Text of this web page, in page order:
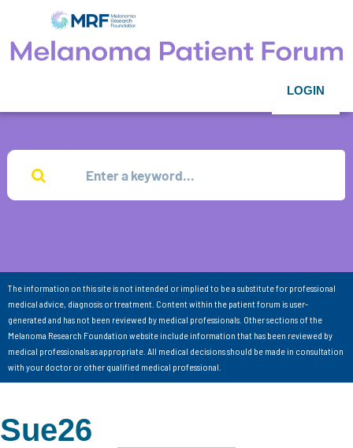
LOGIN
The information on this site is not intended or implied to be a substitute for professional
medical advice, diagnosis or treatment. Content within the patient forum is user-
generated and has not been reviewed by medical professionals. Other sections of the
Melanoma Research Foundation website include information that has been reviewed by
medical professionals as appropriate. All medical decisions should be made in consultation
with your doctor or other qualified medical professional.
Sue26